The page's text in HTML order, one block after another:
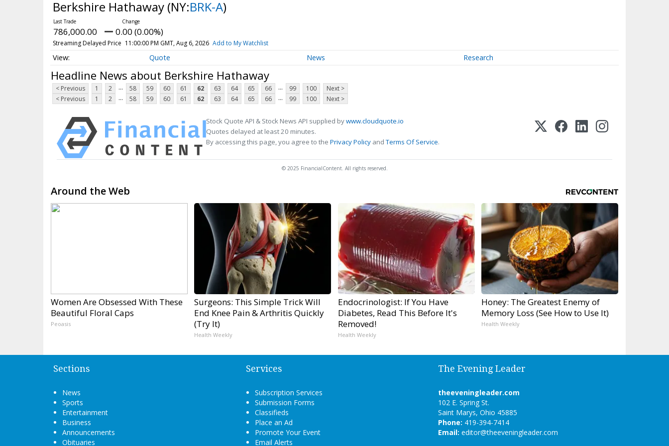
Berkshire Hathaway (NY:BRK-A)
786,000.00 0.00 (0.00%)
Streaming Delayed Price 11:00:00 PM GMT, Aug 6, 2026 Add to My Watchlist
Quote News Research
Headline News about Berkshire Hathaway
< Previous 1 2 ... 58 59 60 61 62 63 64 65 66 ... 99 100
Next >
< Previous
1 2 ... 58 59 60 61 62 63 64 65 66 ... 99 100 Next >
Stock Quote API & Stock News API supplied bywww.cloudquote.io
Quotes delayed at least 20 minutes.
By accessing this page, you agree to the Privacy Policy andTerms Of Service.
© 2025 FinancialContent. All rights reserved.
Around the Web
Women Are Obsessed With These
Beautiful Floral Caps
Peoasis
Surgeons: This Simple Trick Will
End Knee Pain & Arthritis Quickly
(Try It)
Health Weekly
Endocrinologist: If You Have
Diabetes, Read This Before It's
Removed!
Health Weekly
Honey: The Greatest Enemy of
Memory Loss (See How to Use It)
Health Weekly
Sections
News
Sports
Entertainment
Business
Announcements
Obituaries
Services
Subscription Services
Submission Forms
Classifieds
Place an Ad
Promote Your Event
Email Alerts
The Evening Leader
theeveningleader.com
102 E. Spring St.
Saint Marys, Ohio 45885
Phone: 419-394-7414
Email: editor@theeveningleader.com